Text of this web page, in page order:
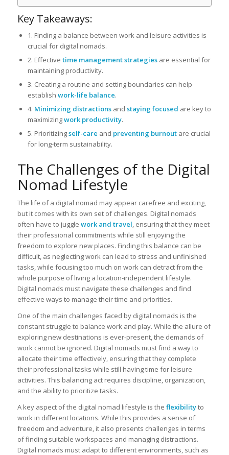
Key Takeaways:
1. Finding a balance between work and leisure activities is
crucial for digital nomads.
2. Effective time management strategiesare essential for
maintaining productivity.
3. Creating a routine and setting boundaries can help
establish work-life balance.
4. Minimizing distractionsand staying focused are key to
maximizingwork productivity.
5. Prioritizingself-care and preventing burnoutare crucial
for long-term sustainability.
The Challenges of the Digital
Nomad Lifestyle
The life of a digital nomad may appear carefree and exciting,
but it comes with its own set of challenges. Digital nomads
often have to juggle work and travel, ensuring that they meet
their professional commitments while still enjoying the
freedom to explore new places. Finding this balance can be
difficult, as neglecting work can lead to stress and unfinished
tasks, while focusing too much on work can detract from the
whole purpose of living a location-independent lifestyle.
Digital nomads must navigate these challenges and find
effective ways to manage their time and priorities.
One of the main challenges faced by digital nomads is the
constant struggle to balance work and play. While the allure of
exploring new destinations is ever-present, the demands of
work cannot be ignored. Digital nomads must find a way to
allocate their time effectively, ensuring that they complete
their professional tasks while still having time for leisure
activities. This balancing act requires discipline, organization,
and the ability to prioritize tasks.
A key aspect of the digital nomad lifestyle is the flexibilityto
work in different locations. While this provides a sense of
freedom and adventure, it also presents challenges in terms
of finding suitable workspaces and managing distractions.
Digital nomads must adapt to different environments, such as